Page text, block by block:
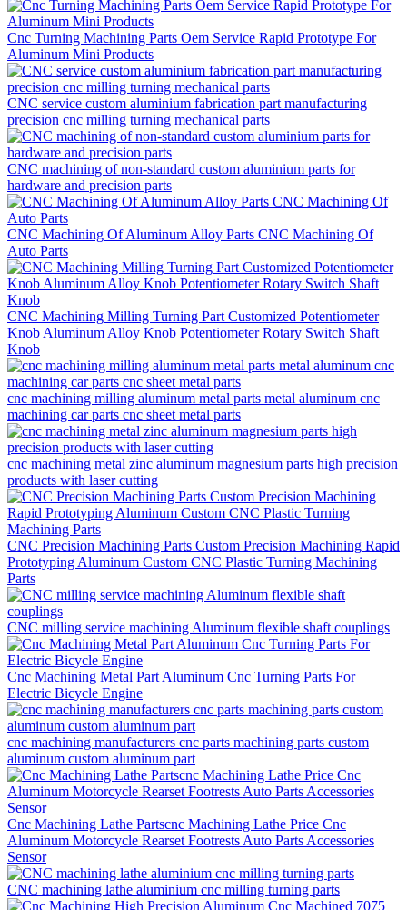
Cnc Turning Machining Parts Oem Service Rapid Prototype For
Aluminum Mini Products
CNC service custom aluminium fabrication part manufacturing
precision cnc milling turning mechanical parts
CNC machining of non-standard custom aluminium parts for
hardware and precision parts
CNC Machining Of Aluminum Alloy Parts CNC Machining Of
Auto Parts
CNC Machining Milling Turning Part Customized Potentiometer
Knob Aluminum Alloy Knob Potentiometer Rotary Switch Shaft
Knob
cnc machining milling aluminum metal parts metal aluminum cnc
machining car parts cnc sheet metal parts
cnc machining metal zinc aluminum magnesium parts high precision
products with laser cutting
CNC Precision Machining Parts Custom Precision Machining Rapid
Prototyping Aluminum Custom CNC Plastic Turning Machining
Parts
CNC milling service machining Aluminum flexible shaft couplings
Cnc Machining Metal Part Aluminum Cnc Turning Parts For
Electric Bicycle Engine
cnc machining manufacturers cnc parts machining parts custom
aluminum custom aluminum part
Cnc Machining Lathe Partscnc Machining Lathe Price Cnc
Aluminum Motorcycle Rearset Footrests Auto Parts Accessories
Sensor
CNC machining lathe aluminium cnc milling turning parts